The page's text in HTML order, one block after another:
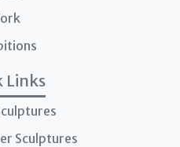
Links
Sculptures